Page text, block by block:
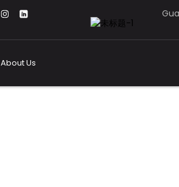
About Us